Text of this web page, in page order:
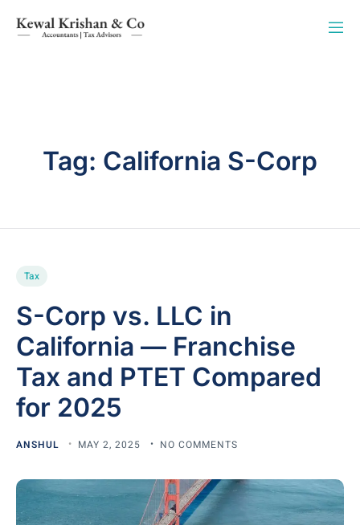
Tag: California S-Corp
Tax
S-Corp vs. LLC in
California — Franchise
Tax and PTET Compared
for 2025
ANSHUL MAY 2, 2025 NO COMMENTS